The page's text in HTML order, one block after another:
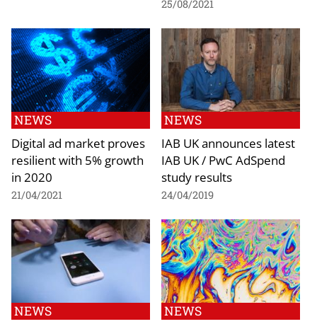
25/08/2021
NEWS
Digital ad market proves
resilient with 5% growth
in 2020
21/04/2021
NEWS
IAB UK announces latest
IAB UK / PwC AdSpend
study results
24/04/2019
NEWS NEWS